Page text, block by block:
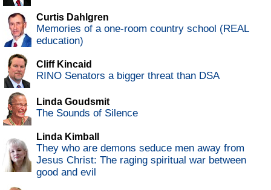
Curtis Dahlgren
Memories of a one-room country school (REAL
education)
Cliff Kincaid
RINO Senators a bigger threat than DSA
Linda Goudsmit
The Sounds of Silence
Linda Kimball
They who are demons seduce men away from
Jesus Christ: The raging spiritual war between
good and evil